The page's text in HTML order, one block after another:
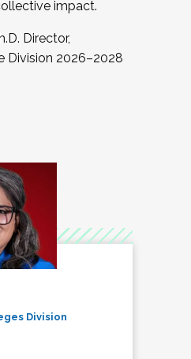
impact.
Director,
Division 2026–2028
Division